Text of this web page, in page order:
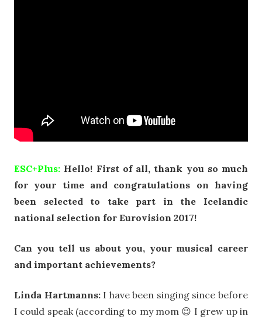
ESC+Plus: Hello! First of all, thank you so much
for your time and congratulations on having
been selected to take part in the Icelandic
national selection for Eurovision 2017!
Can you tell us about you, your musical career
and important achievements?
Linda Hartmanns:I have been singing since before
I could speak (according to my mom 😉 I grew up in